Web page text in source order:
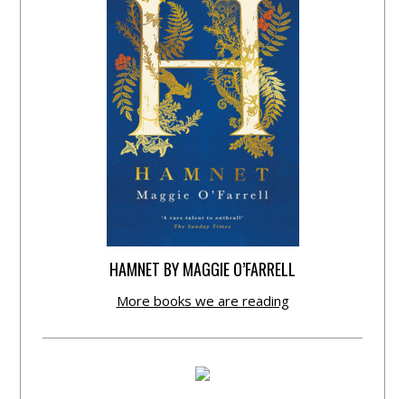
HAMNET BY MAGGIE O’FARRELL
More books we are reading